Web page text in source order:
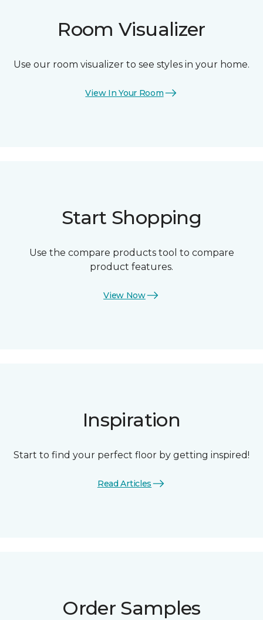
Room Visualizer
Use our room visualizer to see styles in your home.
View In Your Room
Start Shopping
Use the compare products tool to compare
product features.
View Now
Inspiration
Start to find your perfect floor by getting inspired!
Read Articles
Order Samples